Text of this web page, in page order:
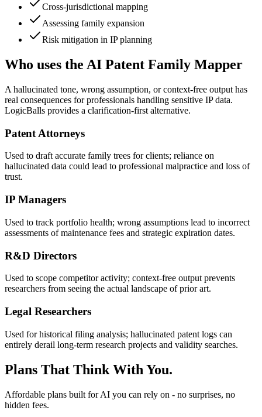
Cross-jurisdictional mapping
Assessing family expansion
Risk mitigation in IP planning
Who uses the AI Patent Family Mapper
A hallucinated tone, wrong assumption, or context-free output has
real consequences for professionals handling sensitive IP data.
LogicBalls provides a clarification-first alternative.
Patent Attorneys
Used to draft accurate family trees for clients; reliance on
hallucinated data could lead to professional malpractice and loss of
trust.
IP Managers
Used to track portfolio health; wrong assumptions lead to incorrect
assessments of maintenance fees and strategic expiration dates.
R&D Directors
Used to scope competitor activity; context-free output prevents
researchers from seeing the actual landscape of prior art.
Legal Researchers
Used for historical filing analysis; hallucinated patent logs can
entirely derail long-term research projects and validity searches.
Plans That Think With You.
Affordable plans built for AI you can rely on - no surprises, no
hidden fees.